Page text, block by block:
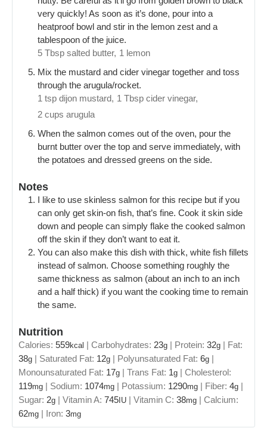
very quickly! As soon as it’s done, pour into a
heatproof bowl and stir in the lemon zest and a
tablespoon of the juice.
5 Tbsp salted butter, 1 lemon
Mix the mustard and cider vinegar together and toss
through the arugula/rocket.
1 tsp dijon mustard, 1 Tbsp cider vinegar,
2 cups arugula
When the salmon comes out of the oven, pour the
burnt butter over the top and serve immediately, with
the potatoes and dressed greens on the side.
Notes
I like to use skinless salmon for this recipe but if you
can only get skin-on fish, that’s fine. Cook it skin side
down and people can simply flake the cooked salmon
off the skin if they don’t want to eat it.
You can also make this dish with thick, white fish fillets
instead of salmon. Choose something roughly the
same thickness as salmon (about an inch to an inch
and a half thick) if you want the cooking time to remain
the same.
Nutrition
Calories: 559kcal | Carbohydrates: 23g | Protein: 32g | Fat:
38g | Saturated Fat: 12g | Polyunsaturated Fat: 6g |
Monounsaturated Fat: 17g | Trans Fat: 1g | Cholesterol:
119mg | Sodium: 1074mg | Potassium: 1290mg | Fiber: 4g |
Sugar: 2g | Vitamin A: 745 IU | Vitamin C: 38mg | Calcium:
62mg | Iron: 3mg